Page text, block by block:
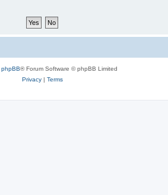
phpBB® Forum Software © phpBB Limited
Privacy| Terms